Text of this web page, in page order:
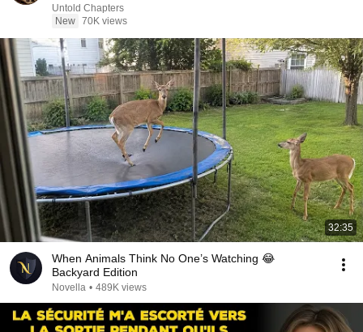
Untold Chapters
New 70K views
32:35
When Animals Think No One’s Watching 😂
Backyard Edition
Novella • 489K views